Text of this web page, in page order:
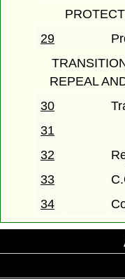
29
REPEAL
30
31
32
33
34